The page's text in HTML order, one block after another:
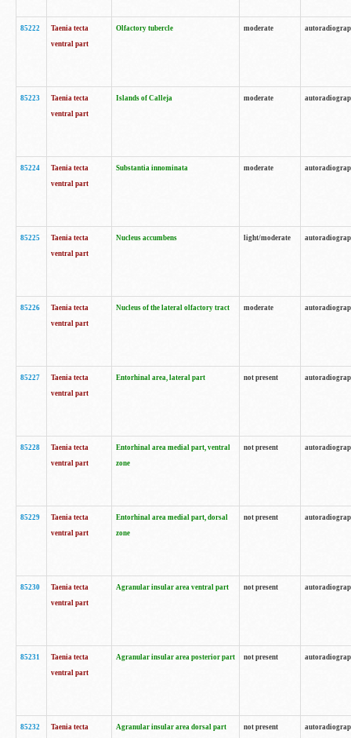
85222
Taenia tecta
ventral part
Olfactory tubercle moderate
85223
Taenia tecta
ventral part
Islands of Calleja moderate
85224
Taenia tecta
ventral part
Substantia innominata moderate
85225
Taenia tecta
ventral part
Nucleus accumbens light/moderate
85226
Taenia tecta
ventral part
Nucleus of the lateral olfactory tract moderate
85227
Taenia tecta
ventral part
Entorhinal area, lateral part not present
85228
Taenia tecta
ventral part
Entorhinal area medial part, ventral
zone
not present
85229
Taenia tecta
ventral part
Entorhinal area medial part, dorsal
zone
not present
85230
Taenia tecta
ventral part
Agranular insular area ventral part not present
85231
Taenia tecta
ventral part
Agranular insular area posterior part not present
85232
Taenia tecta
Agranular insular area dorsal part not present